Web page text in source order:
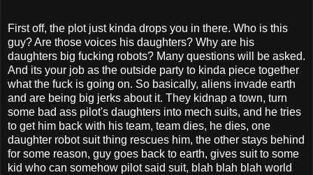
First off, the plot just kinda drops you in there. Who is this
guy? Are those voices his daughters? Why are his
daughters big fucking robots? Many questions will be asked.
And its your job as the outside party to kinda piece together
what the fuck is going on. So basically, aliens invade earth
and are being big jerks about it. They kidnap a town, turn
some bad ass pilot's daughters into mech suits, and he tries
to get him back with his team, team dies, he dies, one
daughter robot suit thing rescues him, the other stays behind
for some reason, guy goes back to earth, gives suit to some
kid who can somehow pilot said suit, blah blah blah world